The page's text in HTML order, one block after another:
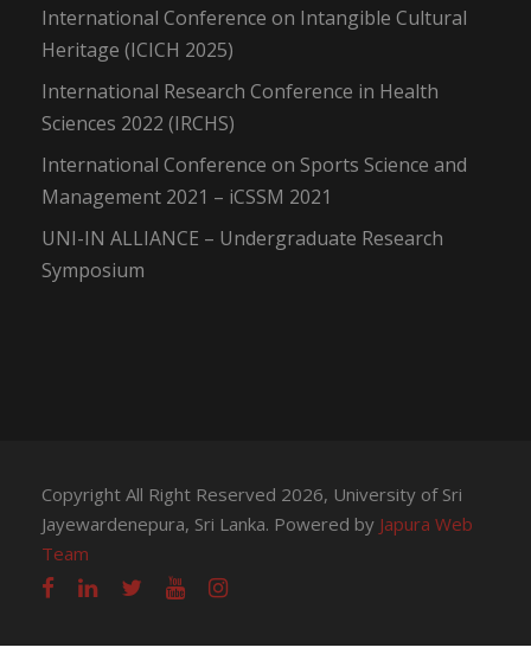
International Conference on Intangible Cultural
Heritage (ICICH 2025)
International Research Conference in Health
Sciences 2022 (IRCHS)
International Conference on Sports Science and
Management 2021 – iCSSM 2021
UNI-IN ALLIANCE – Undergraduate Research
Symposium
Copyright All Right Reserved 2026, University of Sri
Jayewardenepura, Sri Lanka. Powered by Japura Web
Team